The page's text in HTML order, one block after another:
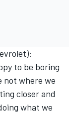
to be boring
not where we
closer and
what we